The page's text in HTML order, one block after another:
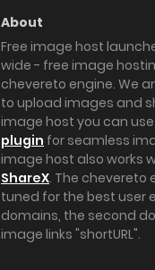
About
Free image host
wide - free image
chevereto engine. We
to upload images and
image host you can
plugin for seamless
image host also works
ShareX. The chevereto
tuned for the best user
domains, the second
image links "shortURL".